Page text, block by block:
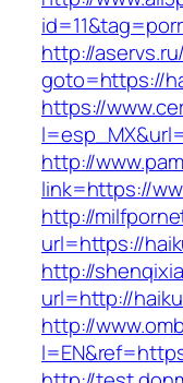
http://
goto=https://
https://
http://
link=https://
http://
url=https://
http://
url=http://
http://